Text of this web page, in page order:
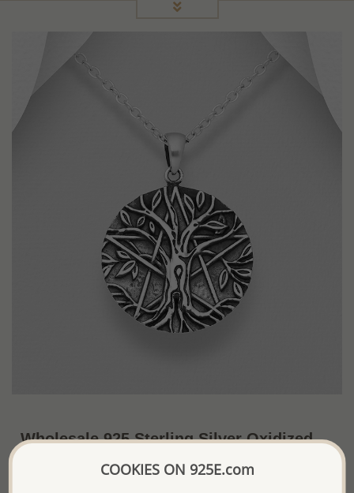
Wholesale 925 Sterling Silver Oxidized
Tree Of Life PendantCOOKIES ON 925E.com